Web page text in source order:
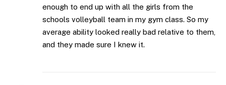
enough to end up with all the girls from the
schools volleyball team in my gym class. So my
average ability looked really bad relative to them,
and they made sure I knew it.